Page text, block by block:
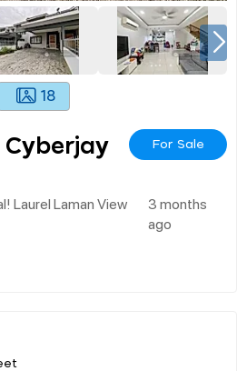
18
For Sale
Laurel Laman View
3 months
ago